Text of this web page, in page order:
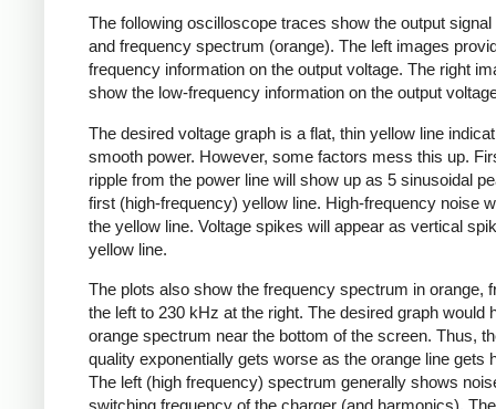
The following oscilloscope traces show the output
and frequency spectrum (orange). The left images
frequency information on the output voltage. The right
show the low-frequency information on the output
The desired voltage graph is a flat, thin yellow line
smooth power. However, some factors mess this up.
ripple from the power line will show up as 5 sinusoidal
first (high-frequency) yellow line. High-frequency noise
the yellow line. Voltage spikes will appear as vertical
yellow line.
The plots also show the frequency spectrum in orange,
the left to 230 kHz at the right. The desired graph would
orange spectrum near the bottom of the screen. Thus,
quality exponentially gets worse as the orange line gets
The left (high frequency) spectrum generally shows
switching frequency of the charger (and harmonics).